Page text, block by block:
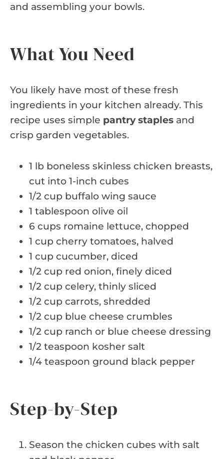
and assembling your bowls.
What You Need
You likely have most of these fresh
ingredients in your kitchen already. This
recipe uses simple pantry staples and
crisp garden vegetables.
1 lb boneless skinless chicken breasts,
cut into 1-inch cubes
1/2 cup buffalo wing sauce
1 tablespoon olive oil
6 cups romaine lettuce, chopped
1 cup cherry tomatoes, halved
1 cup cucumber, diced
1/2 cup red onion, finely diced
1/2 cup celery, thinly sliced
1/2 cup carrots, shredded
1/2 cup blue cheese crumbles
1/2 cup ranch or blue cheese dressing
1/2 teaspoon kosher salt
1/4 teaspoon ground black pepper
Step-by-Step
Season the chicken cubes with salt